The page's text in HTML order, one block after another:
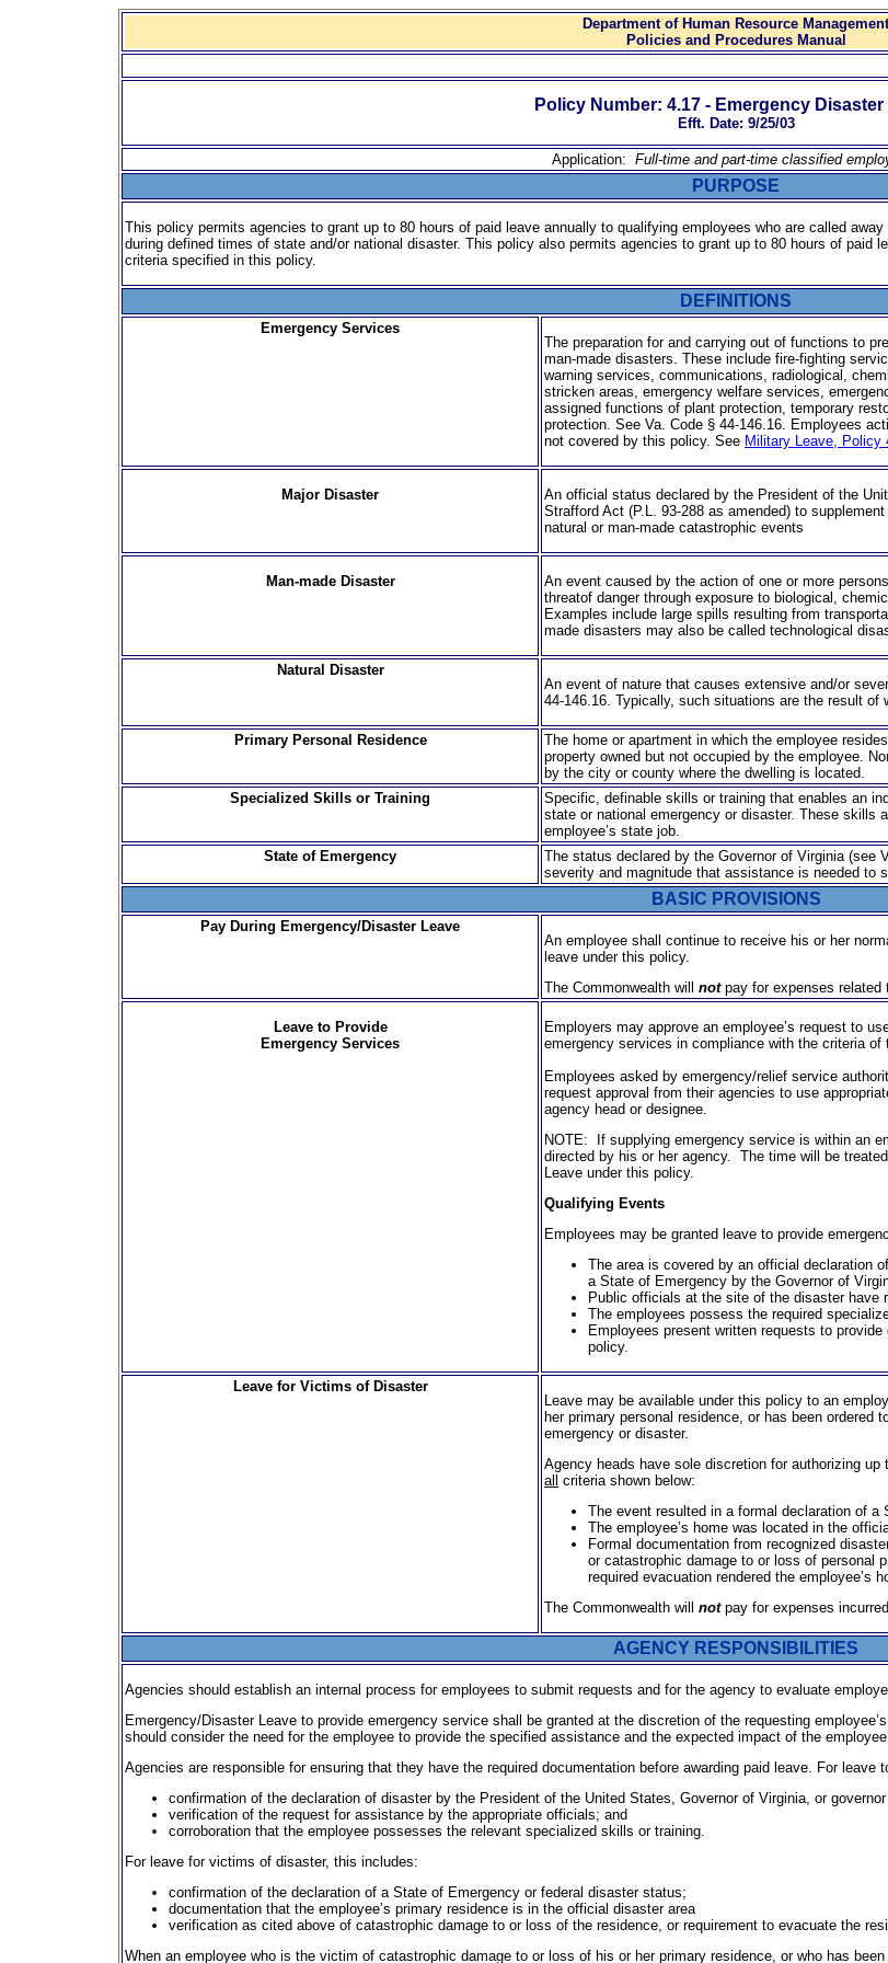
Department of Human Resource Management
Policies and Procedures Manual
Policy Number: 4.17 - Emergency Disaster
Efft. Date: 9/25/03
Application: Full-time and part-time classified
PURPOSE
This policy permits agencies to grant up to 80 hours of paid leave annually to qualifying employees who are called
during defined times of state and/or national disaster. This policy also permits agencies to grant up to 80 hours of
criteria specified in this policy.
DEFINITIONS
Emergency Services
The preparation for and carrying out of functions to
man-made disasters. These include fire-fighting
warn­ing services, communications, radiological,
stricken areas, emergency welfare services,
assigned functions of plant protection, temporary
protection. See Va. Code § 44-146.16. Employees
not covered by this policy. See Military Leave, Policy
Major Disaster
An official status declared by the President of the
Strafford Act (P.L. 93-288 as amended) to
natural or man-made catastrophic events
Man-made Disaster
An event caused by the action of one or more
threatof danger through exposure to biological,
Examples include large spills resulting from
made disasters may also be called technological
Natural Disaster
An event of nature that causes extensive and/or
44-146.16. Typically, such situations are the result
Primary Personal Residence
The home or apartment in which the employee
property owned but not occupied by the employee.
by the city or county where the dwelling is located.
Specialized Skills or Training
Specific, definable skills or training that enables an
state or national emergency or disaster. These skills
employee’s state job.
State of Emergency
The status declared by the Governor of Virginia (see
severity and magnitude that assistance is needed to
BASIC PROVISIONS
Pay During Emergency/Disaster Leave
An employee shall continue to receive his or her
leave under this policy.
The Commonwealth will not pay for expenses
Leave to Provide
Emergency Services
Employers may approve an employee’s request to
emergency services in compliance with the criteria of
Employees asked by emergency/relief service
request approval from their agencies to use
agency head or designee.
NOTE: If supplying emergency service is within an
directed by his or her agency. The time will be
Leave under this policy.
Qualifying Events
Employees may be granted leave to provide
The area is covered by an official declaration
a State of Emergency by the Governor of
Public officials at the site of the disaster have
The employees possess the required
Employees present written requests to
policy.
Leave for Victims of Disaster
Leave may be available under this policy to an
her primary personal residence, or has been
emergency or disaster.
Agency heads have sole discretion for authorizing
all criteria shown below:
The event resulted in a formal declaration of
The employee’s home was located in the
Formal documentation from recognized
or catastrophic damage to or loss of personal
required evacuation rendered the employee’s
The Commonwealth will notpay for expenses
AGENCY RESPONSIBILITIES
Agencies should establish an internal process for employees to submit requests and for the agency to evaluate
Emergency/Disaster Leave to provide emergency service shall be granted at the discretion of the requesting
should consider the need for the employee to provide the specified assistance and the expected impact of the
Agencies are responsible for ensuring that they have the required documentation before awarding paid leave. For
confirmation of the declaration of disaster by the President of the United States, Governor of Virginia, or
verification of the request for assistance by the appropriate officials; and
corroboration that the employee possesses the relevant specialized skills or training.
For leave for victims of disaster, this includes:
confirmation of the declaration of a State of Emergency or federal disaster status;
documentation that the employee’s primary residence is in the official disaster area
verification as cited above of catastrophic damage to or loss of the residence, or requirement to evacuate the
When an employee who is the victim of catastrophic damage to or loss of his or her primary residence, or who has